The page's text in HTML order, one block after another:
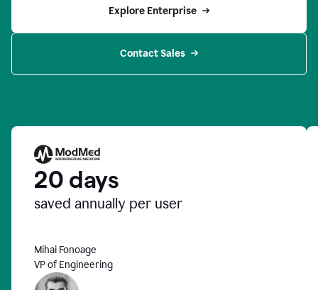
Explore Enterprise
Contact Sales
20 days
saved annually per user
Mihai Fonoage
VP of Engineering